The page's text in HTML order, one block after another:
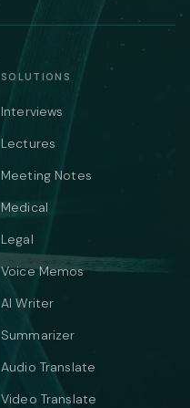
SOLUTIONS
Interviews
Lectures
Meeting Notes
Medical
Legal
Voice Memos
AI Writer
Summarizer
Audio Translate
Video Translate